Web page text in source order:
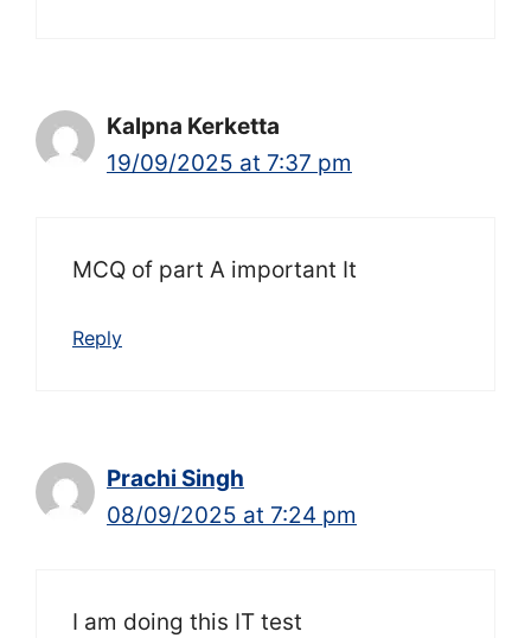
Kalpna Kerketta
19/09/2025 at 7:37 pm
MCQ of part A important It
Reply
Prachi Singh
08/09/2025 at 7:24 pm
I am doing this IT test